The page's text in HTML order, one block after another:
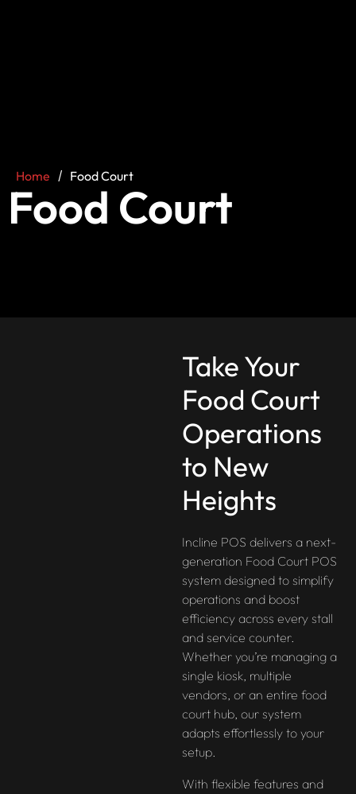
Home / Food Court
Food Court
Take Your
Food Court
Operations
to New
Heights
Incline POS delivers a next-
generation Food Court POS
system designed to simplify
operations and boost
efficiency across every stall
and service counter.
Whether you’re managing a
single kiosk, multiple
vendors, or an entire food
court hub, our system
adapts effortlessly to your
setup.
With flexible features and